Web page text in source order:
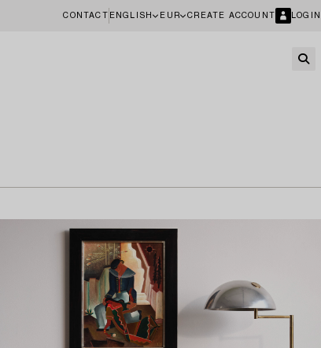
CONTACT ENGLISH EUR CREATE ACCOUNT LOGIN